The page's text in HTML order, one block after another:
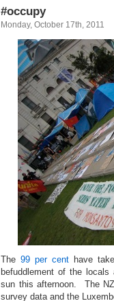
#occupy
Monday, October 17th, 2011
The99 per cent have
befuddlement of the
sun this afternoon. The
survey data and the